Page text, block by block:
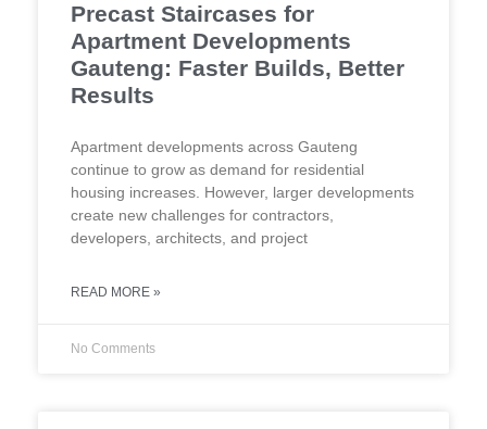
Precast Staircases for
Apartment Developments
Gauteng: Faster Builds, Better
Results
Apartment developments across Gauteng
continue to grow as demand for residential
housing increases. However, larger developments
create new challenges for contractors,
developers, architects, and project
READ MORE »
No Comments